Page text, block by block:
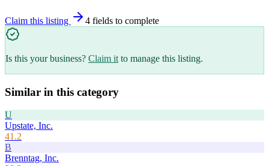
Claim this listing 4 fields to complete
Is this your business? Claim it to manage this listing.
Similar in this category
U
Upstate, Inc.
41.2
B
Brenntag, Inc.